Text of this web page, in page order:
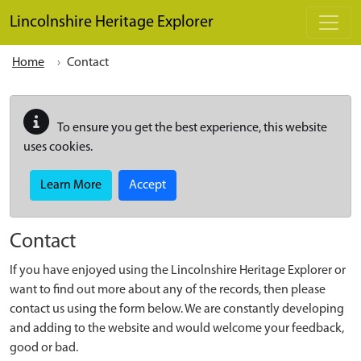
Lincolnshire Heritage Explorer
Home Contact
To ensure you get the best experience, this website
uses cookies.
Learn More Accept
Contact
If you have enjoyed using the Lincolnshire Heritage Explorer or
want to find out more about any of the records, then please
contact us using the form below. We are constantly developing
and adding to the website and would welcome your feedback,
good or bad.